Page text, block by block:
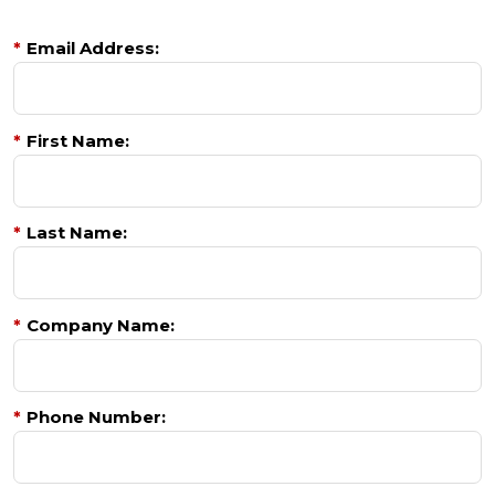
* Email Address:
* First Name:
* Last Name:
* Company Name:
* Phone Number: